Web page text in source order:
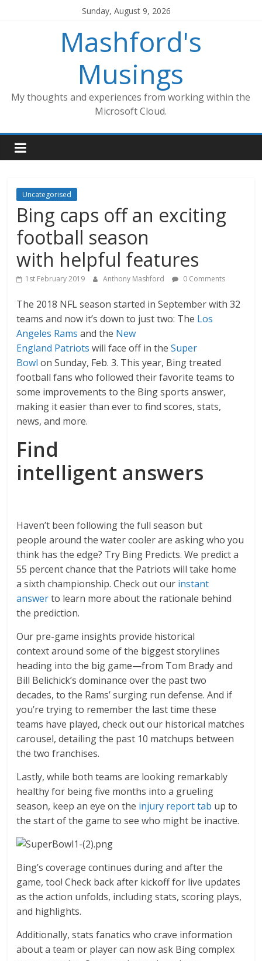
Sunday, August 9, 2026
Mashford's
Musings
My thoughts and experiences from working within the
Microsoft Cloud.
Uncategorised
Bing caps off an exciting
football season
with helpful features
1st February 2019 Anthony Mashford 0 Comments
The 2018 NFL season started in September with 32
teams and now it’s down to just two: The Los
Angeles Rams and the New
England Patriots will face off in theSuper
Bowl on Sunday, Feb. 3. This year, Bing treated
football fans who followed their favorite teams to
some improvements to the Bing sports answer,
making it easier than ever to find scores, stats,
news, and more.
Find
intelligent answers
Haven’t been following the full season but
people around the water cooler are asking who you
think has the edge? Try Bing Predicts. We predict a
55 percent chance that the Patriots will take home
a sixth championship. Check out our instant
answerto learn more about the rationale behind
the prediction.
Our pre-game insights provide historical
context around some of the biggest storylines
heading into the big game—from Tom Brady and
Bill Belichick’s dominance over the past two
decades, to the Rams’ surging run defense. And if
you’re trying to remember the last time these
teams have played, check out our historical matches
carousel, detailing the past 10 matchups between
the two franchises.
Lastly, while both teams are looking remarkably
healthy for being five months into a grueling
season, keep an eye on the injury report tab up to
the start of the game to see who might be inactive.
Bing’s coverage continues during and after the
game, too! Check back after kickoff for live updates
as the action unfolds, including stats, scoring plays,
and highlights.
Additionally, stats fanatics who crave information
about a team or player can now ask Bing complex